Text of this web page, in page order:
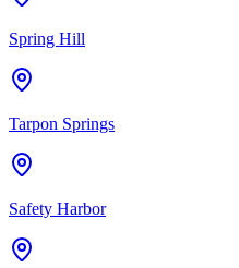
Spring Hill
Tarpon Springs
Safety Harbor